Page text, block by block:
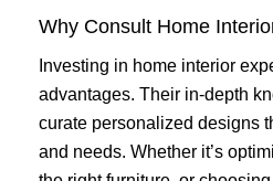
Why Consult Home
Investing in home interior
advantages. Their in-depth
curate personalized designs
and needs. Whether it’s